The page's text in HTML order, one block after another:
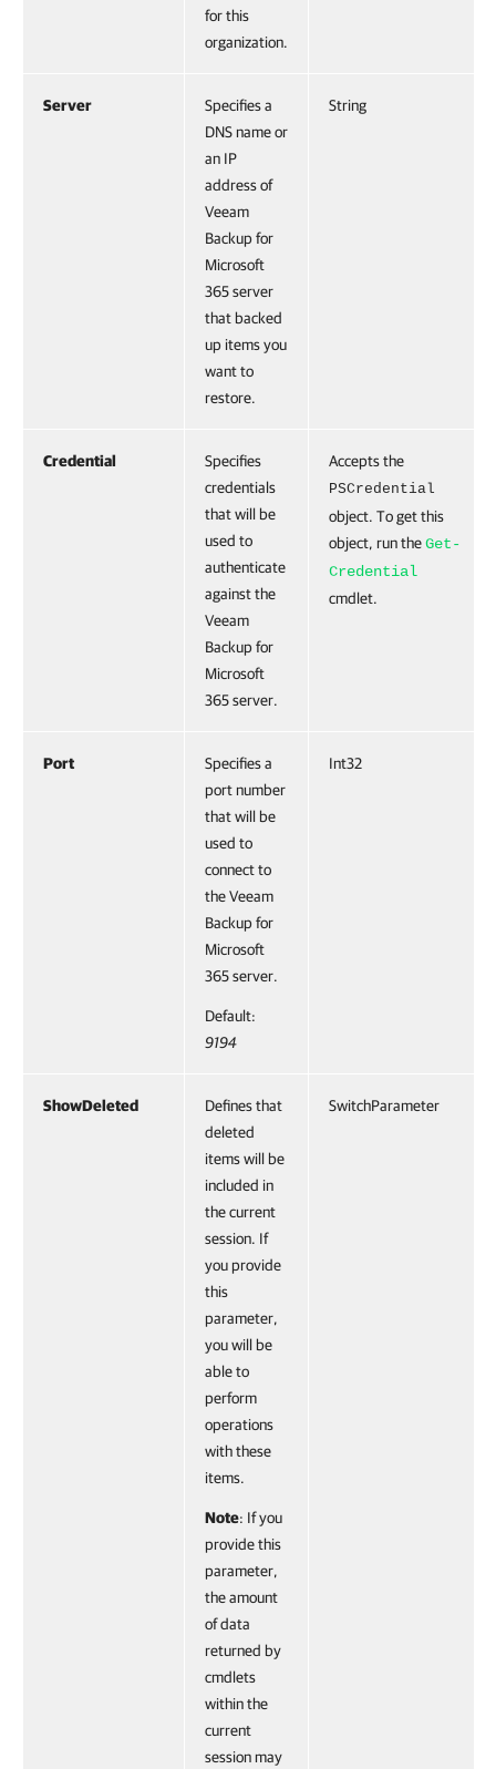
for this
organization.
Server
Specifies a
DNS name or
an IP
address of
Veeam
Backup for
Microsoft
365 server
that backed
up items you
want to
restore.
String
Credential
Specifies
credentials
that will be
used to
authenticate
against the
Veeam
Backup for
Microsoft
365 server.
Accepts the
PSCredential
object. To get this
object, run theGet-
Credential
cmdlet.
Port
Specifies a
port number
that will be
used to
connect to
the Veeam
Backup for
Microsoft
365 server.
Default:
9194
Int32
ShowDeleted
Defines that
deleted
items will be
included in
the current
session. If
you provide
this
parameter,
you will be
able to
perform
operations
with these
items.
Note: If you
provide this
parameter,
the amount
of data
returned by
cmdlets
within the
current
session may
SwitchParameter